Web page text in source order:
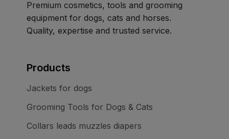
Premium cosmetics, tools and grooming
equipment for dogs, cats and horses.
Quality, expertise and trusted service.
Products
Jackets for dogs
Grooming Tools for Dogs & Cats
Collars leads muzzles diapers